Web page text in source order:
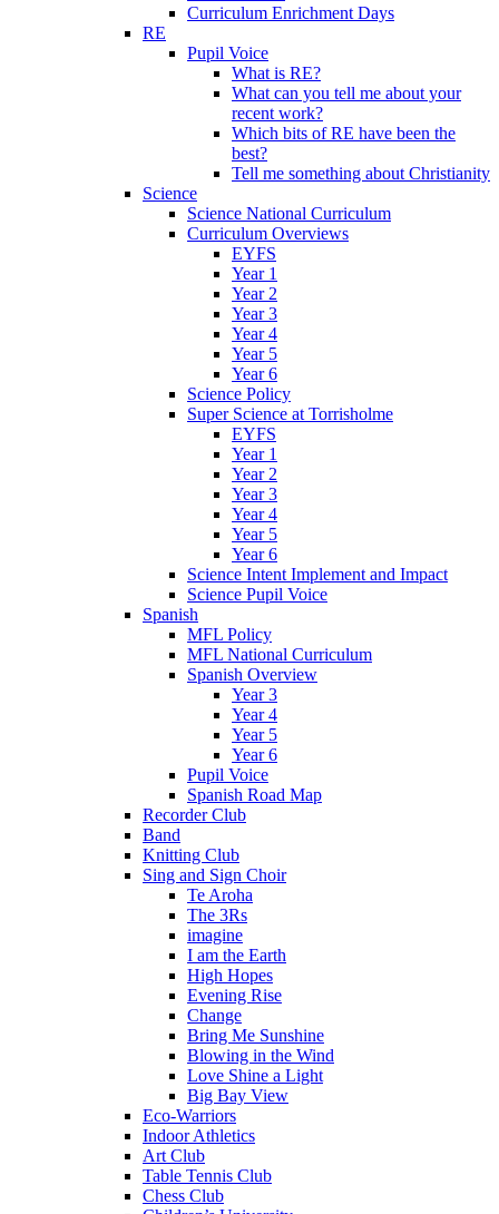
Curriculum Enrichment Days
RE
Pupil Voice
What is RE?
What can you tell me about your
recent work?
Which bits of RE have been the
best?
Tell me something about Christianity
Science
Science National Curriculum
Curriculum Overviews
EYFS
Year 1
Year 2
Year 3
Year 4
Year 5
Year 6
Science Policy
Super Science at Torrisholme
EYFS
Year 1
Year 2
Year 3
Year 4
Year 5
Year 6
Science Intent Implement and Impact
Science Pupil Voice
Spanish
MFL Policy
MFL National Curriculum
Spanish Overview
Year 3
Year 4
Year 5
Year 6
Pupil Voice
Spanish Road Map
Recorder Club
Band
Knitting Club
Sing and Sign Choir
Te Aroha
The 3Rs
imagine
I am the Earth
High Hopes
Evening Rise
Change
Bring Me Sunshine
Blowing in the Wind
Love Shine a Light
Big Bay View
Eco-Warriors
Indoor Athletics
Art Club
Table Tennis Club
Chess Club